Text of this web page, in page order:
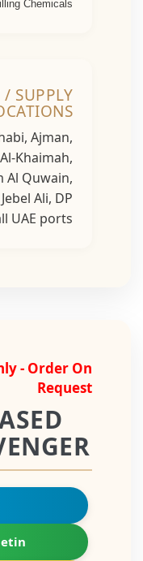
Drilling Chemicals
/ SUPPLY
LOCATIONS
Ajman,
Al-Khaimah,
Al Quwain,
Jebel Ali, DP
all UAE ports...
- Order On
Request